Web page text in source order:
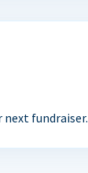
fundraiser.